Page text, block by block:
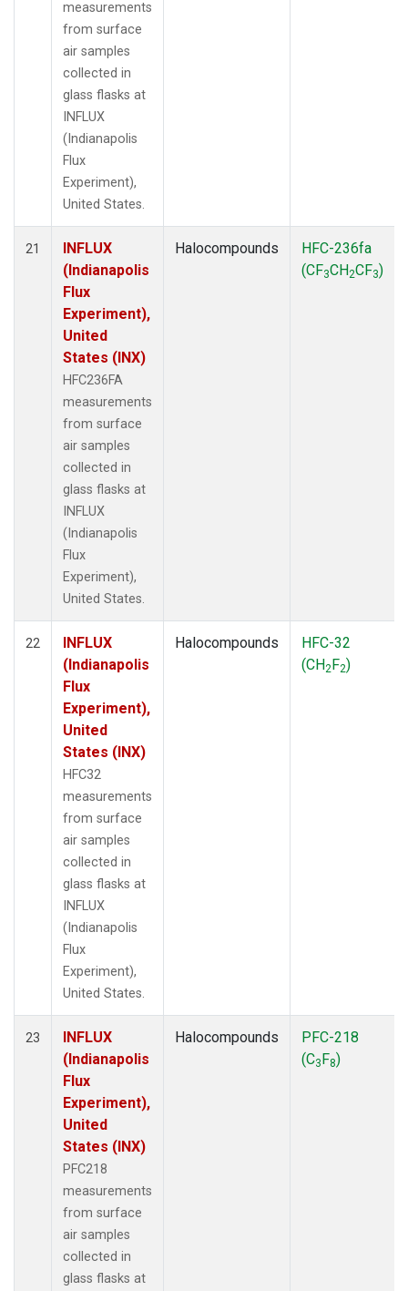
measurements
from surface
air samples
collected in
glass flasks at
INFLUX
(Indianapolis
Flux
Experiment),
United States.
21
INFLUX
(Indianapolis
Flux
Experiment),
United
States (INX)
HFC236FA
measurements
from surface
air samples
collected in
glass flasks at
INFLUX
(Indianapolis
Flux
Experiment),
United States.
Halocompounds
HFC-236fa
(CF3CH2CF3)
22
INFLUX
(Indianapolis
Flux
Experiment),
United
States (INX)
HFC32
measurements
from surface
air samples
collected in
glass flasks at
INFLUX
(Indianapolis
Flux
Experiment),
United States.
Halocompounds
HFC-32
(CH2F2)
23
INFLUX
(Indianapolis
Flux
Experiment),
United
States (INX)
PFC218
measurements
from surface
air samples
collected in
glass flasks at
Halocompounds
PFC-218
(C3F8)